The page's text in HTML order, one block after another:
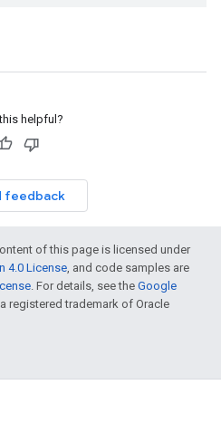
helpful?
feedback
of this page is licensed under
4.0 License, and code samples are
. For details, see the Google
registered trademark of Oracle